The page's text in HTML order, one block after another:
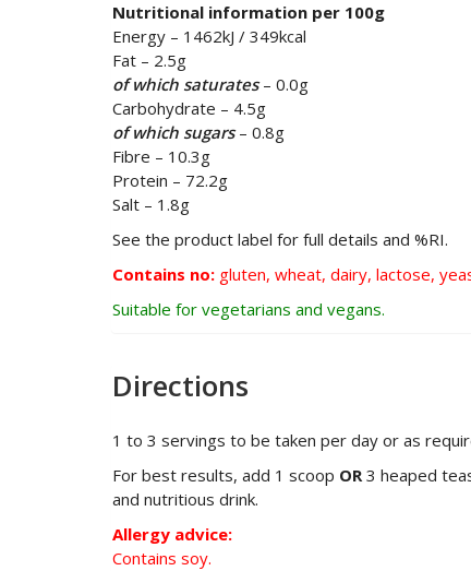
Nutritional information per 100g
Energy – 1462kJ / 349kcal
Fat – 2.5g
of which saturates– 0.0g
Carbohydrate – 4.5g
of which sugars– 0.8g
Fibre – 10.3g
Protein – 72.2g
Salt – 1.8g
See the product label for full details and %RI.
Contains no: gluten, wheat, dairy, lactose,
Suitable for vegetarians and vegans.
Directions
1 to 3 servings to be taken per day or as
For best results, add 1 scoop OR3 heaped
and nutritious drink.
Allergy advice:
Contains soy.